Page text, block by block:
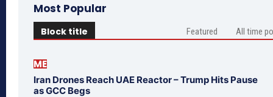
Most Popular
Block title Featured All time
ME
Iran Drones Reach UAE Reactor – Trump Hits Pause
as GCC Begs